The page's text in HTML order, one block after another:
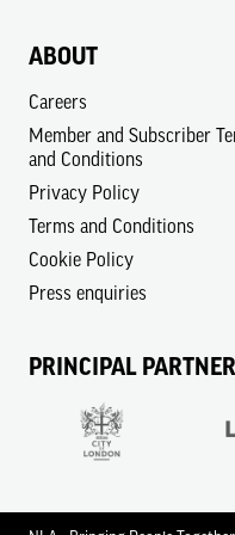
ABOUT
Careers
Member and Subscriber
and Conditions
Privacy Policy
Terms and Conditions
Cookie Policy
Press enquiries
PRINCIPAL